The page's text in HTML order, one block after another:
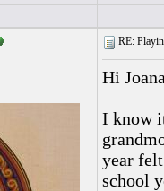
RE:
Hi
I know
year
school